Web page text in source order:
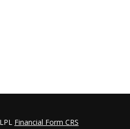
LPL Financial Form CRS